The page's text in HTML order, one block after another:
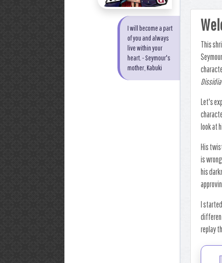
I will become a part
of you and always
live within your
heart. - Seymour's
mother, Kabuki
This
Dissidia
Let's
look at
His
is
his
I
replay